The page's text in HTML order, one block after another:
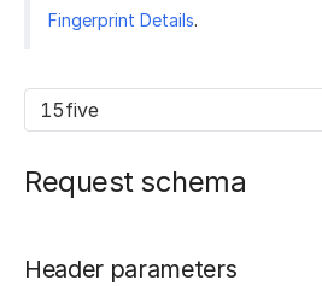
Fingerprint Details.
15five
Request schema
Header parameters